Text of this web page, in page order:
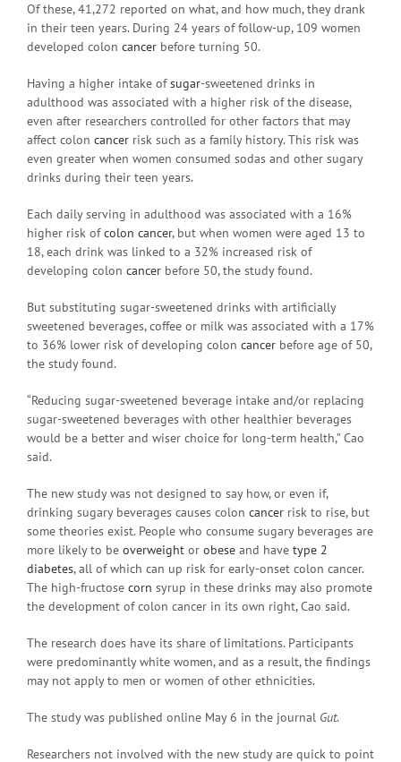
Of these, 41,272 reported on what, and how much, they drank
in their teen years. During 24 years of follow-up, 109 women
developed colon cancer before turning 50.
Having a higher intake ofsugar-sweetened drinks in
adulthood was associated with a higher risk of the disease,
even after researchers controlled for other factors that may
affect colon cancer risk such as a family history. This risk was
even greater when women consumed sodas and other sugary
drinks during their teen years.
Each daily serving in adulthood was associated with a 16%
higher risk ofcolon cancer, but when women were aged 13 to
18, each drink was linked to a 32% increased risk of
developing colon cancer before 50, the study found.
But substituting sugar-sweetened drinks with artificially
sweetened beverages, coffee or milk was associated with a 17%
to 36% lower risk of developing colon cancer before age of 50,
the study found.
“Reducing sugar-sweetened beverage intake and/or replacing
sugar-sweetened beverages with other healthier beverages
would be a better and wiser choice for long-term health,” Cao
said.
The new study was not designed to say how, or even if,
drinking sugary beverages causes colon cancer risk to rise, but
some theories exist. People who consume sugary beverages are
more likely to be overweight or obese and have type 2
diabetes, all of which can up risk for early-onset colon cancer.
The high-fructose corn syrup in these drinks may also promote
the development of colon cancer in its own right, Cao said.
The research does have its share of limitations. Participants
were predominantly white women, and as a result, the findings
may not apply to men or women of other ethnicities.
The study was published online May 6 in the journal Gut.
Researchers not involved with the new study are quick to point